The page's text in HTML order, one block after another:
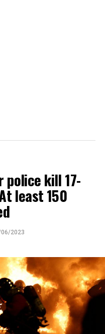
kill 17-
least 150
2023